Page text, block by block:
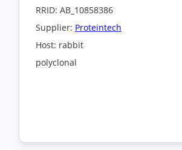
RRID: AB_10858386
Supplier: Proteintech
Host: rabbit
polyclonal